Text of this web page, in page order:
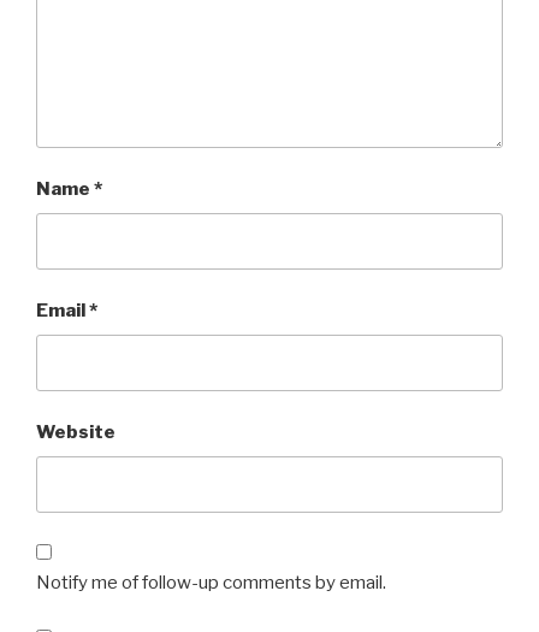
Name *
Email*
Website
Notify me of follow-up comments by email.